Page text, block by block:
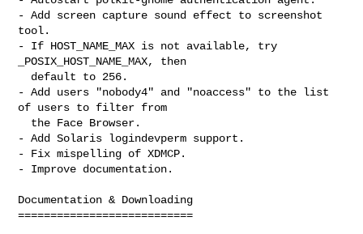
- Add screen capture sound effect to screenshot
tool.
- If HOST_NAME_MAX is not available, try
_POSIX_HOST_NAME_MAX, then
- Add users "nobody4" and "noaccess" to the list
of users to filter from
- Add Solaris logindevperm support.
- Fix mispelling of XDMCP.
- Improve documentation.
Documentation & Downloading
===========================